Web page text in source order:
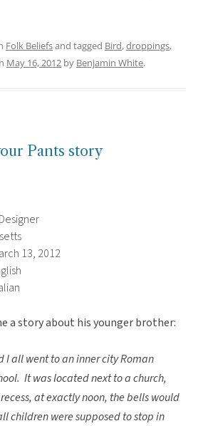
Folk Beliefsand tagged Bird,droppings,
May 16, 2012 by Benjamin White.
Pants story
13, 2012
a story about his younger brother:
I all went to an inner city Roman
It was located next to a church,
at exactly noon, the bells would
children were supposed to stop in